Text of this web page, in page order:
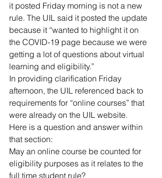
it posted Friday morning is not a new
rule. The UIL said it posted the update
because it “wanted to highlight it on
the COVID-19 page because we were
getting a lot of questions about virtual
learning and eligibility.”
In providing clarification Friday
afternoon, the UIL referenced back to
requirements for “online courses” that
were already on the UIL website.
Here is a question and answer within
that section:
May an online course be counted for
eligibility purposes as it relates to the
full time student rule?